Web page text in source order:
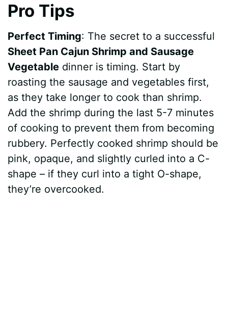
Pro Tips
Perfect Timing: The secret to a successful
Sheet Pan Cajun Shrimp and Sausage
Vegetable dinner is timing. Start by
roasting the sausage and vegetables first,
as they take longer to cook than shrimp.
Add the shrimp during the last 5-7 minutes
of cooking to prevent them from becoming
rubbery. Perfectly cooked shrimp should be
pink, opaque, and slightly curled into a C-
shape – if they curl into a tight O-shape,
they’re overcooked.